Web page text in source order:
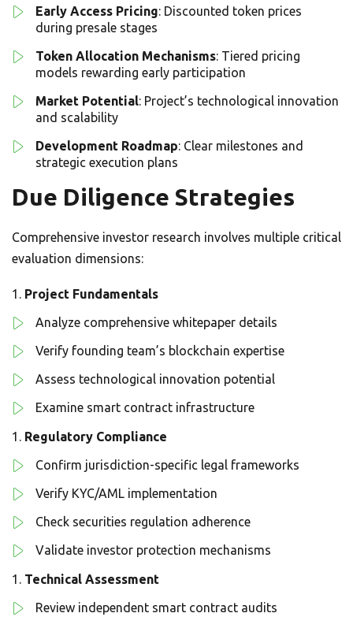
Early Access Pricing: Discounted token prices
during presale stages
Token Allocation Mechanisms: Tiered pricing
models rewarding early participation
Market Potential: Project’s technological innovation
and scalability
Development Roadmap: Clear milestones and
strategic execution plans
Due Diligence Strategies
Comprehensive investor research involves multiple critical
evaluation dimensions:
Project Fundamentals
Analyze comprehensive whitepaper details
Verify founding team’s blockchain expertise
Assess technological innovation potential
Examine smart contract infrastructure
Regulatory Compliance
Confirm jurisdiction-specific legal frameworks
Verify KYC/AML implementation
Check securities regulation adherence
Validate investor protection mechanisms
Technical Assessment
Review independent smart contract audits